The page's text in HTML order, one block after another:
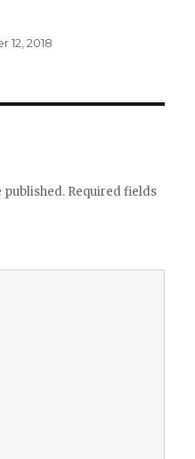
12, 2018
published. Required fields